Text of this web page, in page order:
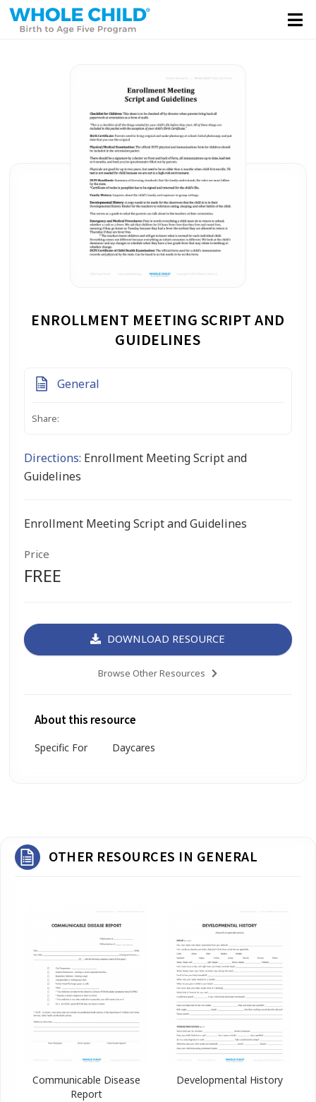
ENROLLMENT MEETING SCRIPT AND
GUIDELINES
General
Share:
Directions: Enrollment Meeting Script and
Guidelines
Enrollment Meeting Script and Guidelines
Price
FREE
DOWNLOAD RESOURCE
Browse Other Resources
About this resource
Specific For Daycares
OTHER RESOURCES IN GENERAL
Communicable Disease
Report
Developmental History